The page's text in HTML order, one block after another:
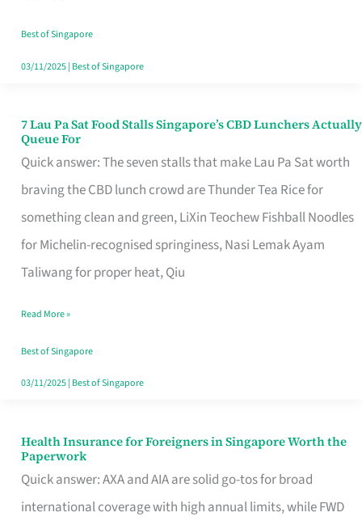
the
Runaround
Best of Singapore
03/11/2025| Best of Singapore
7 Lau Pa Sat Food Stalls Singapore’s CBD Lunchers Actually
Queue For
Quick answer: The seven stalls that make Lau Pa Sat worth
braving the CBD lunch crowd are Thunder Tea Rice for
something clean and green, LiXin Teochew Fishball Noodles
for Michelin-recognised springiness, Nasi Lemak Ayam
Taliwang for proper heat, Qiu
7
Lau
Pa
Sat
Food
Stalls
CBD
Lunchers
Actually
Read More »
Best of Singapore
03/11/2025| Best of Singapore
Health Insurance for Foreigners in Singapore Worth the
Paperwork
Quick answer: AXA and AIA are solid go-tos for broad
international coverage with high annual limits, while FWD
Health
Insurance
for